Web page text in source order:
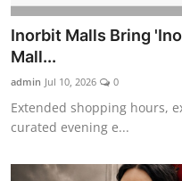
Inorbit Malls Bring
Mall...
admin Jul 10, 2026 0
Extended shopping hours,
curated evening e...